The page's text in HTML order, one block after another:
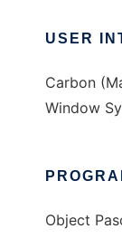
USER
Carbon
Window
Object